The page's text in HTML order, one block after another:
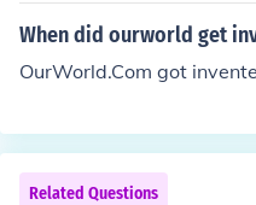
When did ourworld get
OurWorld.Com got
Related Questions